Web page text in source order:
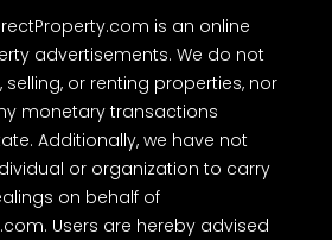
is an online
advertisements. We do not
or renting properties, nor
monetary transactions
Additionally, we have not
or organization to carry
on behalf of
Users are hereby advised